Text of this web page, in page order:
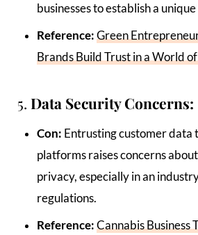
businesses to establish a
Reference: Green
Brands Build Trust in a World
5. Data Security Concerns:
Con: Entrusting customer
platforms raises concerns
privacy, especially in an
regulations.
Reference: Cannabis Business